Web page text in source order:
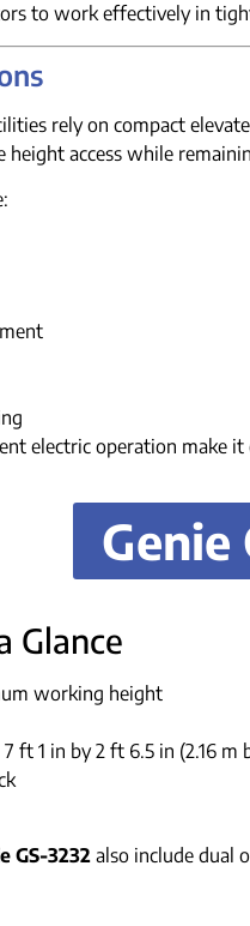
to work effectively in
rely on compact
access while
electric operation make
Genie
Glance
working height
ft 1 in by 2 ft 6.5 in (2.16 m
GS-3232 also include dual